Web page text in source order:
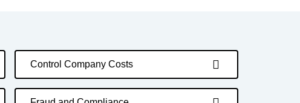
Control Company Costs